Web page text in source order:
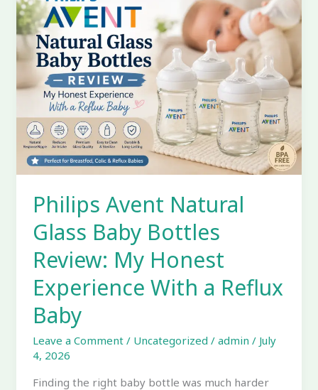
Philips Avent Natural
Glass Baby Bottles
Review: My Honest
Experience With a Reflux
Baby
Leave a Comment / Uncategorized / admin / July
4, 2026
Finding the right baby bottle was much harder
Avent
Natural
Glass
Baby
Bottles
Review:
My
Honest
Experience
With
Reflux
Baby